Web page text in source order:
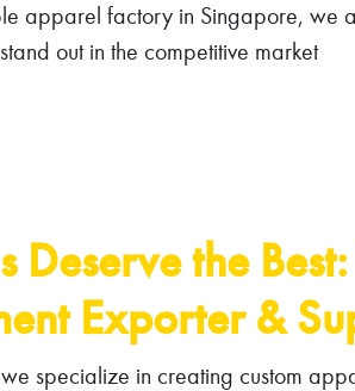
apparel factory in Singapore, we
out in the competitive market
Deserve the
Exporter &
specialize in creating custom